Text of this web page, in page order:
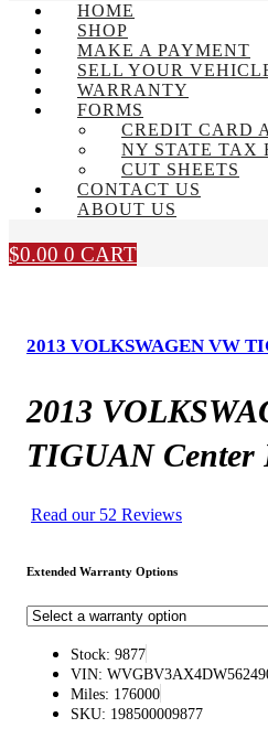
HOME
SHOP
MAKE A PAYMENT
SELL YOUR
WARRANTY
FORMS
CREDIT CARD
NY STATE TAX
CUT SHEETS
CONTACT US
ABOUT US
$0.00 0 CART
2013 VOLKSWAGEN VW
2013
TIGUAN Center
Read our 52 Reviews
Extended Warranty Options
Stock: 9877
VIN:
Miles: 176000
SKU: 198500009877